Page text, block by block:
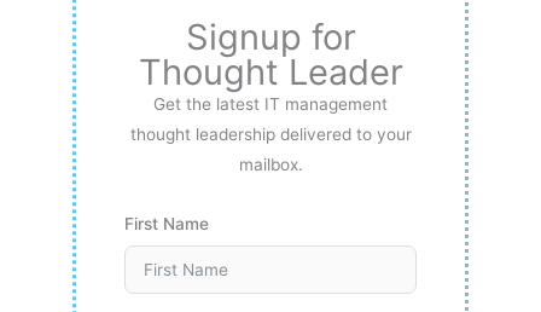
Signup for
Thought Leader
Get the latest IT management
thought leadership delivered to your
mailbox.
First Name